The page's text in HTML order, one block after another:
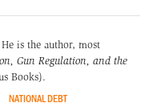
is the author, most
Gun Regulation, and the
Books).
NATIONAL DEBT